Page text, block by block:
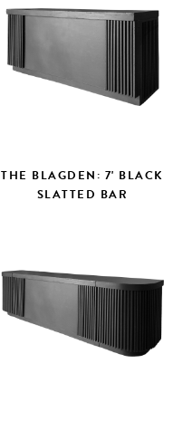
THE BLAGDEN: 7' BLACK
SLATTED BAR